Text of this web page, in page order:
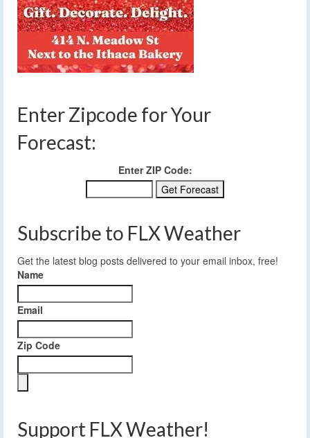
Enter Zipcode for Your
Forecast:
Enter ZIP Code:
Subscribe to FLX Weather
Get the latest blog posts delivered to your email inbox, free!
Name
Email
Zip Code
Support FLX Weather!